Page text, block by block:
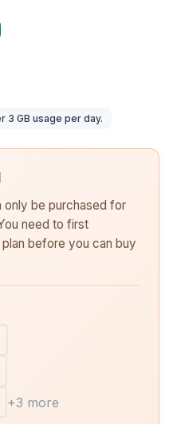
3 GB usage per day.
only be purchased for
need to first
before you can buy
+3 more